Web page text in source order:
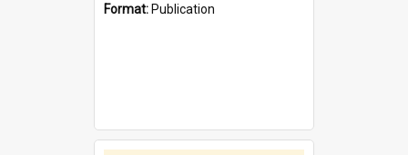
Format: Publication